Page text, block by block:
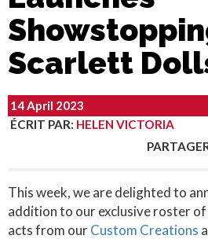
Scarlett
14 April 2023
ÉCRIT PAR: HELEN VICTORIA
This week, we are delighted to
addition to our exclusive roster
acts from ourCustom Creations